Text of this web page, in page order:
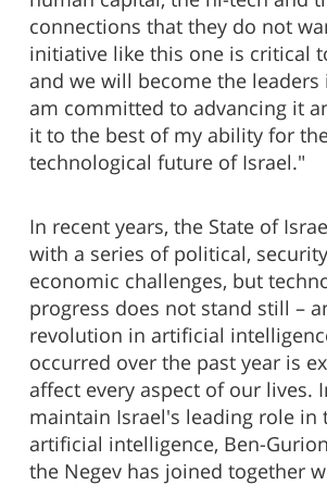
connections that they do not
initiative like this one is critical
and we will become the leaders
am committed to advancing it
it to the best of my ability for
technological future of Israel."
In recent years, the State of
with a series of political,
economic challenges, but
progress does not stand still –
revolution in artificial
occurred over the past year is
affect every aspect of our lives.
maintain Israel's leading role in
artificial intelligence, Ben-
the Negev has joined together